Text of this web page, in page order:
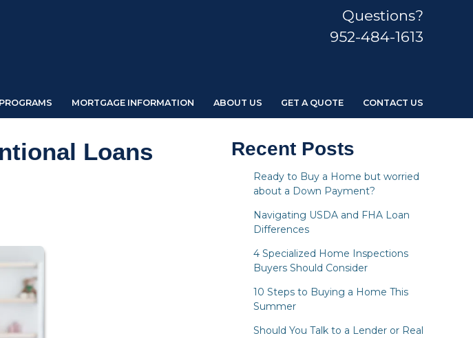
Questions?
952-484-1613
MORTGAGE INFORMATION ABOUT US GET A QUOTE CONTACT US
Loans
Recent Posts
Ready to Buy a Home but worried
about a Down Payment?
Navigating USDA and FHA Loan
Differences
4 Specialized Home Inspections
Buyers Should Consider
10 Steps to Buying a Home This
Summer
Should You Talk to a Lender or Real